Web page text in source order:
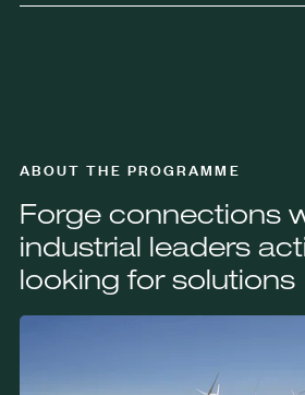
ABOUT THE PROGRAMME
Forge connections
industrial leaders
looking for solutions